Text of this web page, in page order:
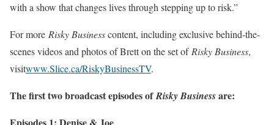
with a show that changes lives through stepping up to risk.”
For more Risky Businesscontent, including exclusive behind-the-
scenes videos and photos of Brett on the set of Risky Business,
visitwww.Slice.ca/RiskyBusinessTV.
The first two broadcast episodes ofRisky Businessare: